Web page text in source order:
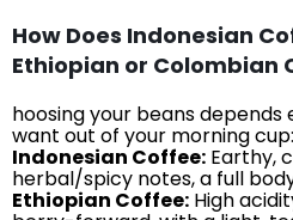
How Does Indonesian
Ethiopian or Colombian
hoosing your beans
want out of your morning cup:
Indonesian Coffee: Earthy,
herbal/spicy notes, a full
Ethiopian Coffee: High